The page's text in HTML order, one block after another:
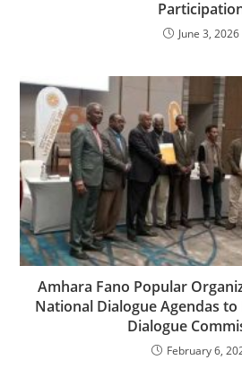
June 3, 2026
Amhara Fano Popular
National Dialogue Agendas
Dialogue
February 6,